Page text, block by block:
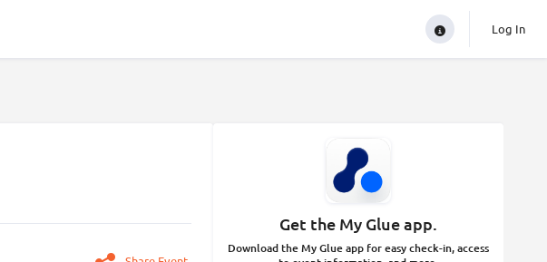
Log In
Get the My Glue app.
Download the My Glue app for easy check-in, access